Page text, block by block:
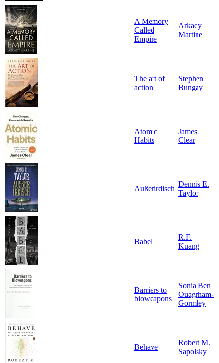
A Memory
Called
Empire
Arkady
Martine
The art of
action
Stephen
Bungay
Atomic
Habits
James
Clear
Außerirdisch
Dennis E.
Taylor
Babel
R.F.
Kuang
Barriers to
bioweapons
Sonia Ben
Ouagrham-
Gormley
Behave
Robert M.
Sapolsky